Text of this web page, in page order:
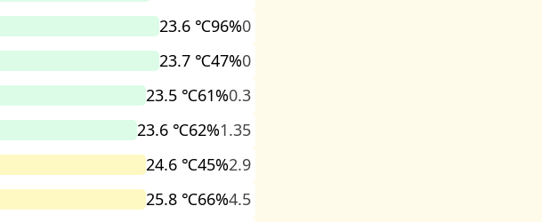
23.6 ℃96%0
23.7 ℃47%0
23.5 ℃61%0.3
23.6 ℃62%1.35
24.6 ℃45%2.9
25.8 ℃66%4.5